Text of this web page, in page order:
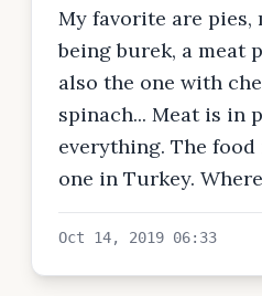
My favorite are pies,
being burek, a meat
also the one with
spinach... Meat is in
everything. The
one in Turkey.
Oct 14, 2019 06:33